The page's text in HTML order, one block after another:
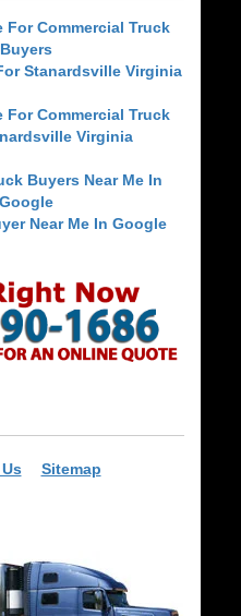
For Commercial Truck
Buyers
Stanardsville Virginia
For Commercial Truck
Virginia
Buyers Near Me In
Google
Near Me In Google
Sitemap